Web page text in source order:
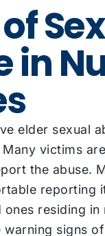
in
elder sexual
Many victims
the abuse.
reporting
residing in
signs